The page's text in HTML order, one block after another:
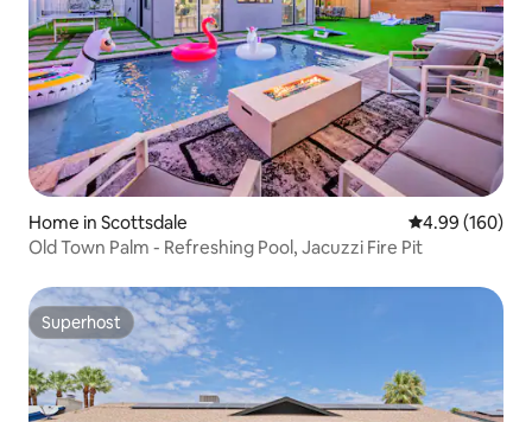
Home in Scottsdale 4.99 out of 5
4.99 (160)
Old Town Palm - Refreshing Pool, Jacuzzi Fire Pit
Superhost
Superhost